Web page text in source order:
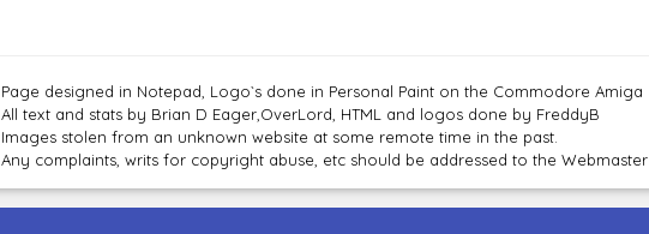
Page designed in Notepad, Logo`s done in Personal Paint on the Commodore Amiga
All text and stats by Brian D Eager,OverLord, HTML and logos done by FreddyB
Images stolen from an unknown website at some remote time in the past.
Any complaints, writs for copyright abuse, etc should be addressed to the Webmaster